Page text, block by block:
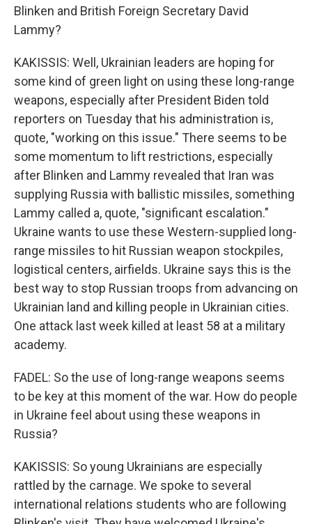
Blinken and British Foreign Secretary David
Lammy?
KAKISSIS: Well, Ukrainian leaders are hoping for
some kind of green light on using these long-range
weapons, especially after President Biden told
reporters on Tuesday that his administration is,
quote, "working on this issue." There seems to be
some momentum to lift restrictions, especially
after Blinken and Lammy revealed that Iran was
supplying Russia with ballistic missiles, something
Lammy called a, quote, "significant escalation."
Ukraine wants to use these Western-supplied long-
range missiles to hit Russian weapon stockpiles,
logistical centers, airfields. Ukraine says this is the
best way to stop Russian troops from advancing on
Ukrainian land and killing people in Ukrainian cities.
One attack last week killed at least 58 at a military
academy.
FADEL: So the use of long-range weapons seems
to be key at this moment of the war. How do people
in Ukraine feel about using these weapons in
Russia?
KAKISSIS: So young Ukrainians are especially
rattled by the carnage. We spoke to several
international relations students who are following